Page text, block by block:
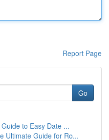
Report Page
Go
to Easy Date ...
Ultimate Guide for Ro...